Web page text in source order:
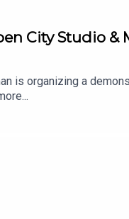
City Studio &
is organizing a